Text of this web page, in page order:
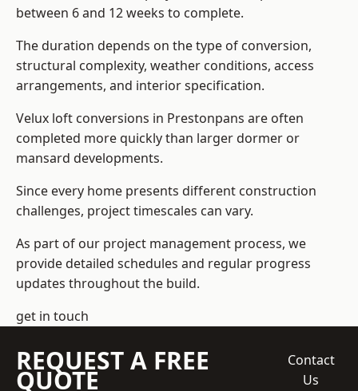
between 6 and 12 weeks to complete.
The duration depends on the type of conversion,
structural complexity, weather conditions, access
arrangements, and interior specification.
Velux loft conversions in Prestonpans are often
completed more quickly than larger dormer or
mansard developments.
Since every home presents different construction
challenges, project timescales can vary.
As part of our project management process, we
provide detailed schedules and regular progress
updates throughout the build.
get in touch
REQUEST A FREE
QUOTE
Contact
Us